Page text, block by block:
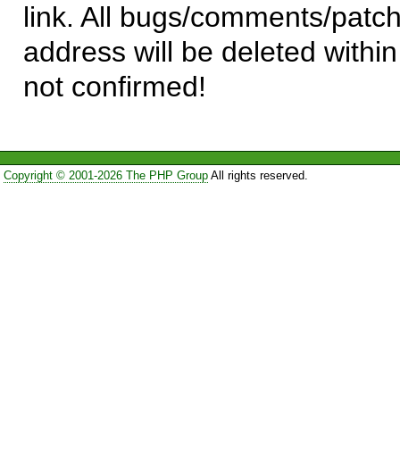
link. All bugs/comments/
address will be deleted
not confirmed!
Copyright © 2001-2026 The PHP GroupAll rights reserved.